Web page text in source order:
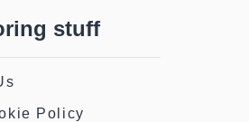
stuff
Policy